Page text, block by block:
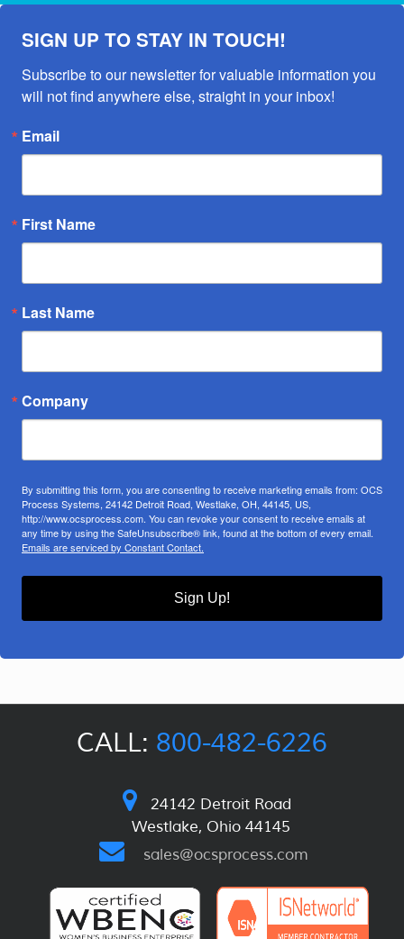
SIGN UP TO STAY IN TOUCH!
Subscribe to our newsletter for valuable information you
will not find anywhere else, straight in your inbox!
Email
First Name
Last Name
Company
By submitting this form, you are consenting to receive marketing emails from: OCS
Process Systems, 24142 Detroit Road, Westlake, OH, 44145, US,
http://www.ocsprocess.com. You can revoke your consent to receive emails at
any time by using the SafeUnsubscribe® link, found at the bottom of every email.
Emails are serviced by Constant Contact.
Sign Up!
CALL: 800-482-6226
24142 Detroit Road
Westlake, Ohio 44145
sales@ocsprocess.com